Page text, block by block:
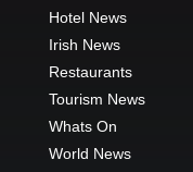
Hotel News
Irish News
Restaurants
Tourism News
Whats On
World News